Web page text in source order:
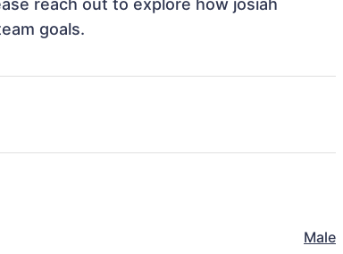
reach out to explore how josiah
goals.
Male